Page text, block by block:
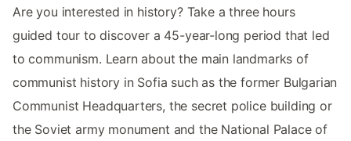
Are you interested in history? Take a three hours
guided tour to discover a 45-year-long period that led
to communism. Learn about the main landmarks of
communist history in Sofia such as the former Bulgarian
Communist Headquarters, the secret police building or
the Soviet army monument and the National Palace of